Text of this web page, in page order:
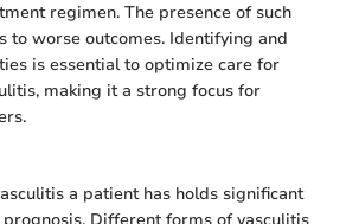
regimen. The presence of such
to worse outcomes. Identifying and
is essential to optimize care for
making it a strong focus for
a patient has holds significant